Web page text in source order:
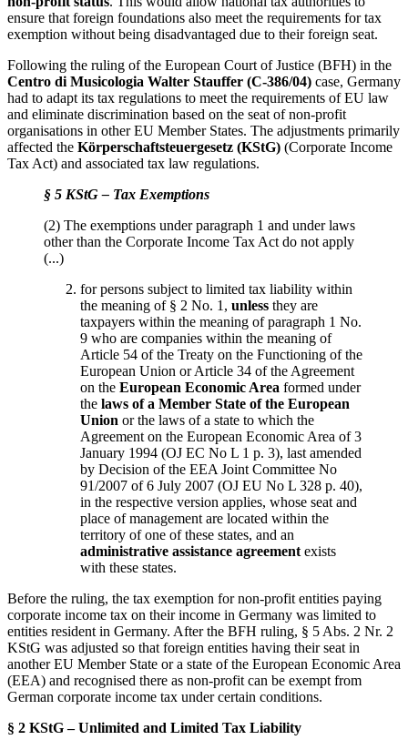
ensure that foreign foundations also meet the requirements for tax
exemption without being disadvantaged due to their foreign seat.
Following the ruling of the European Court of Justice (BFH) in the
Centro di Musicologia Walter Stauffer (C-386/04) case, Germany
had to adapt its tax regulations to meet the requirements of EU law
and eliminate discrimination based on the seat of non-profit
organisations in other EU Member States. The adjustments primarily
affected the Körperschaftsteuergesetz (KStG) (Corporate Income
Tax Act) and associated tax law regulations.
§ 5 KStG – Tax Exemptions
(2) The exemptions under paragraph 1 and under laws
other than the Corporate Income Tax Act do not apply
(...)
for persons subject to limited tax liability within
the meaning of § 2 No. 1, unless they are
taxpayers within the meaning of paragraph 1 No.
9 who are companies within the meaning of
Article 54 of the Treaty on the Functioning of the
European Union or Article 34 of the Agreement
on the European Economic Area formed under
the laws of a Member State of the European
Union or the laws of a state to which the
Agreement on the European Economic Area of 3
January 1994 (OJ EC No L 1 p. 3), last amended
by Decision of the EEA Joint Committee No
91/2007 of 6 July 2007 (OJ EU No L 328 p. 40),
in the respective version applies, whose seat and
place of management are located within the
territory of one of these states, and an
administrative assistance agreementexists
with these states.
Before the ruling, the tax exemption for non-profit entities paying
corporate income tax on their income in Germany was limited to
entities resident in Germany. After the BFH ruling, § 5 Abs. 2 Nr. 2
KStG was adjusted so that foreign entities having their seat in
another EU Member State or a state of the European Economic Area
(EEA) and recognised there as non-profit can be exempt from
German corporate income tax under certain conditions.
§ 2 KStG – Unlimited and Limited Tax Liability